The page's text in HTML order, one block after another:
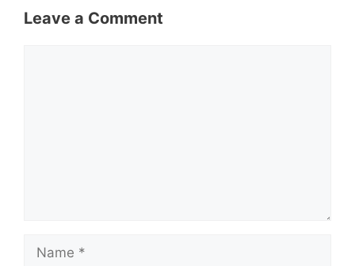
Leave a Comment
Name